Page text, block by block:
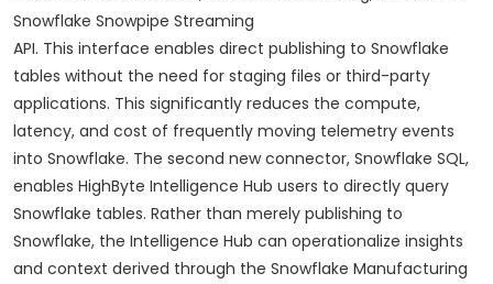
Snowflake Snowpipe Streaming
API. This interface enables direct publishing to Snowflake
tables without the need for staging files or third-party
applications. This significantly reduces the compute,
latency, and cost of frequently moving telemetry events
into Snowflake. The second new connector, Snowflake SQL,
enables HighByte Intelligence Hub users to directly query
Snowflake tables. Rather than merely publishing to
Snowflake, the Intelligence Hub can operationalize insights
and context derived through the Snowflake Manufacturing